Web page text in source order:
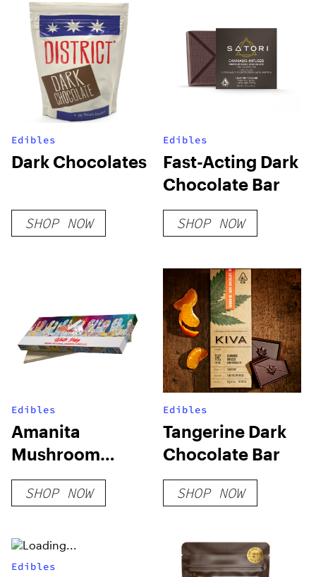
Edibles
Dark Chocolates
SHOP NOW
Edibles
Fast-Acting Dark
Chocolate Bar
SHOP NOW
Edibles
Amanita
Mushroom
Chocolate –
Trippy Extrax
SHOP NOW
Edibles
Tangerine Dark
Chocolate Bar
SHOP NOW
Edibles